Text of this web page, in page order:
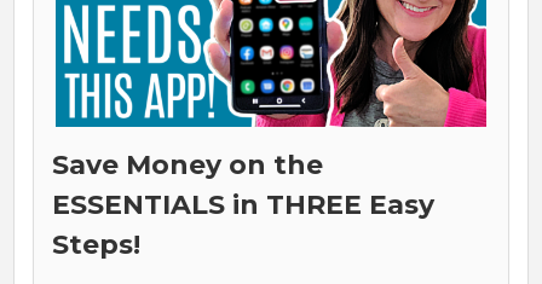
Save Money on the
ESSENTIALS in THREE Easy
Steps!